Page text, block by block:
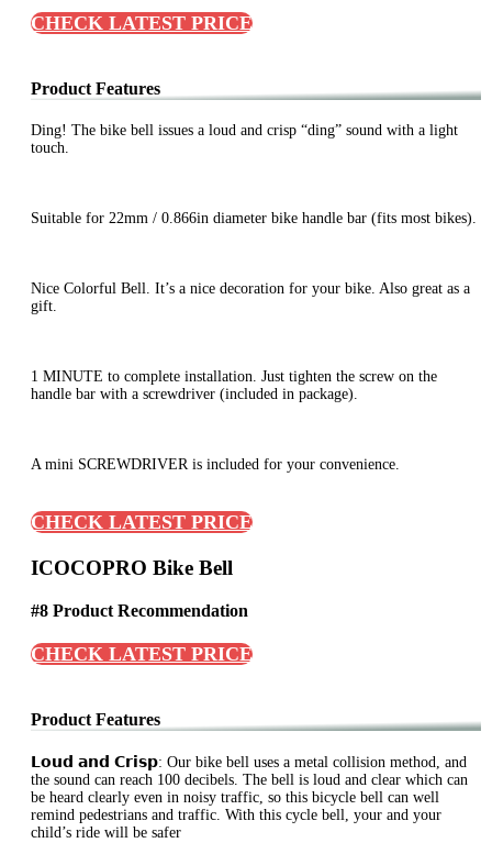
CHECK LATEST PRICE
Product Features
Ding! The bike bell issues a loud and crisp “ding” sound with a light
touch.
Suitable for 22mm / 0.866in diameter bike handle bar (fits most bikes).
Nice Colorful Bell. It’s a nice decoration for your bike. Also great as a
gift.
1 MINUTE to complete installation. Just tighten the screw on the
handle bar with a screwdriver (included in package).
A mini SCREWDRIVER is included for your convenience.
CHECK LATEST PRICE
ICOCOPRO Bike Bell
#8 Product Recommendation
CHECK LATEST PRICE
Product Features
𝗟𝗼𝘂𝗱 𝗮𝗻𝗱 𝗖𝗿𝗶𝘀𝗽: Our bike bell uses a metal collision method, and
the sound can reach 100 decibels. The bell is loud and clear which can
be heard clearly even in noisy traffic, so this bicycle bell can well
remind pedestrians and traffic. With this cycle bell, your and your
child’s ride will be safer